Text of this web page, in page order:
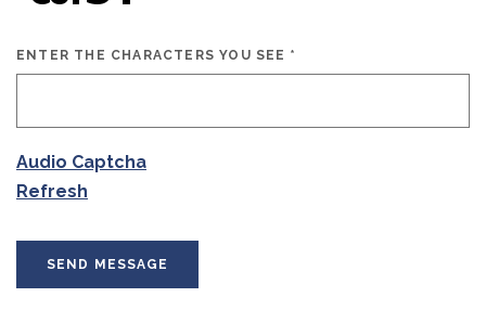
ENTER THE CHARACTERS YOU SEE *
Audio Captcha
Refresh
SEND MESSAGE